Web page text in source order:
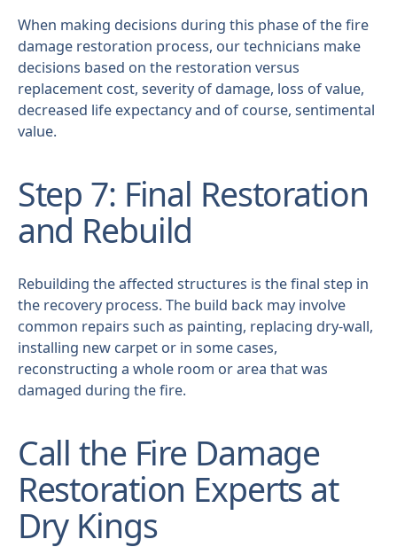
When making decisions during this phase of the fire
damage restoration process, our technicians make
decisions based on the restoration versus
replacement cost, severity of damage, loss of value,
decreased life expectancy and of course, sentimental
value.
Step 7: Final Restoration
and Rebuild
Rebuilding the affected structures is the final step in
the recovery process. The build back may involve
common repairs such as painting, replacing dry-wall,
installing new carpet or in some cases,
reconstructing a whole room or area that was
damaged during the fire.
Call the Fire Damage
Restoration Experts at
Dry Kings